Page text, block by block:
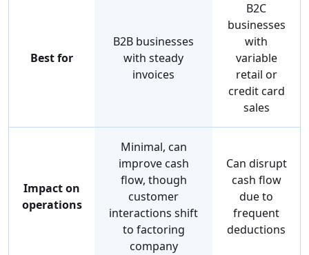
Best for
B2B businesses
with steady
invoices
B2C
businesses
with
variable
retail or
credit card
sales
Impact on
operations
Minimal, can
improve cash
flow, though
customer
interactions shift
to factoring
company
Can disrupt
cash flow
due to
frequent
deductions